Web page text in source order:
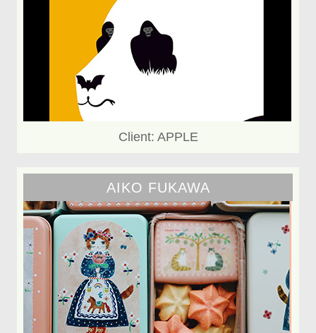
Client: APPLE
AIKO FUKAWA